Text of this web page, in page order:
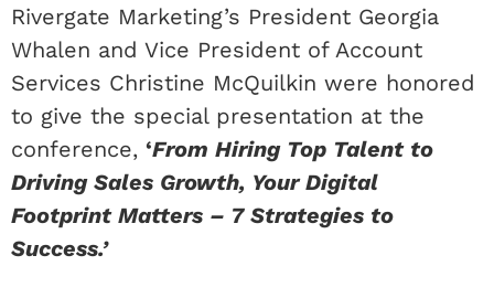
Rivergate Marketing’s President Georgia
Whalen and Vice President of Account
Services Christine McQuilkin were honored
to give the special presentation at the
conference, ‘From Hiring Top Talent to
Driving Sales Growth, Your Digital
Footprint Matters – 7 Strategies to
Success.’